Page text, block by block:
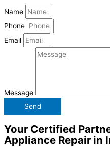
Name
Phone
Email
Message
Send
Your Certified
Appliance Repair in